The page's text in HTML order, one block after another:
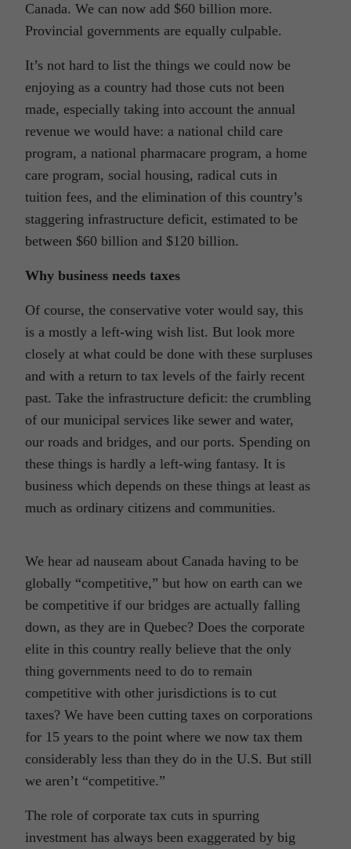
Canada. We can now add $60 billion more.
Provincial governments are equally culpable.
It’s not hard to list the things we could now be
enjoying as a country had those cuts not been
made, especially taking into account the annual
revenue we would have: a national child care
program, a national pharmacare program, a home
care program, social housing, radical cuts in
tuition fees, and the elimination of this country’s
staggering infrastructure deficit, estimated to be
between $60 billion and $120 billion.
Why business needs taxes
Of course, the conservative voter would say, this
is a mostly a left-wing wish list. But look more
closely at what could be done with these surpluses
and with a return to tax levels of the fairly recent
past. Take the infrastructure deficit: the crumbling
of our municipal services like sewer and water,
our roads and bridges, and our ports. Spending on
these things is hardly a left-wing fantasy. It is
business which depends on these things at least as
much as ordinary citizens and communities.
We hear ad nauseam about Canada having to be
globally “competitive,” but how on earth can we
be competitive if our bridges are actually falling
down, as they are in Quebec? Does the corporate
elite in this country really believe that the only
thing governments need to do to remain
competitive with other jurisdictions is to cut
taxes? We have been cutting taxes on corporations
for 15 years to the point where we now tax them
considerably less than they do in the U.S. But still
we aren’t “competitive.”
The role of corporate tax cuts in spurring
investment has always been exaggerated by big